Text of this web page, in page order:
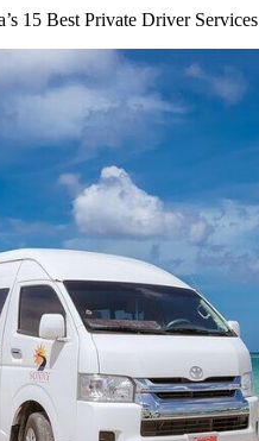
15 Best Private Driver Services